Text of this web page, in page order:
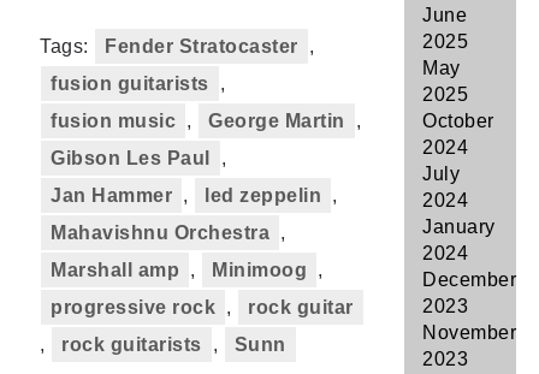
Tags: Fender Stratocaster
,
fusion guitarists
,
fusion music , George Martin
,
Gibson Les Paul
,
Jan Hammer , led zeppelin
,
Mahavishnu Orchestra ,
Marshall amp
, Minimoog
,
progressive rock ,
rock guitar
,
rock guitarists , Sunn
June
2025
May
2025
October
2024
July
2024
January
2024
December
2023
November
2023